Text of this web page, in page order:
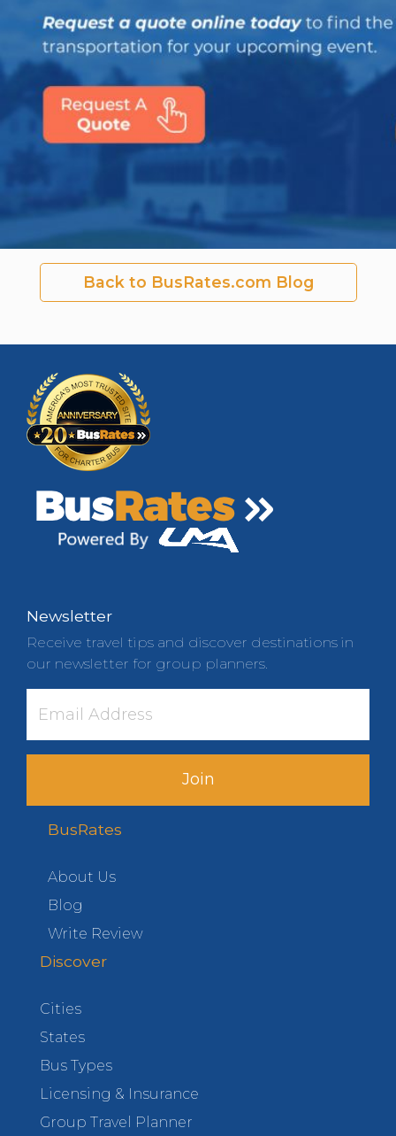
Back to BusRates.com Blog
Newsletter
Receive travel tips and discover destinations in
our newsletter for group planners.
Join
BusRates
About Us
Blog
Write Review
Discover
Cities
States
Bus Types
Licensing & Insurance
Group Travel Planner